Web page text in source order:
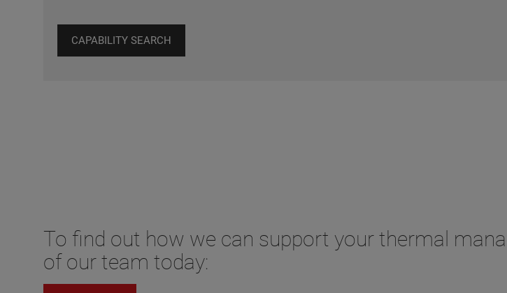
CAPABILITY SEARCH
To find out how we can support your thermal
of our team today: